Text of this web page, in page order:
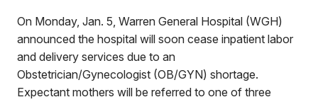
On Monday, Jan. 5, Warren General Hospital (WGH)
announced the hospital will soon cease inpatient labor
and delivery services due to an
Obstetrician/Gynecologist (OB/GYN) shortage.
Expectant mothers will be referred to one of three